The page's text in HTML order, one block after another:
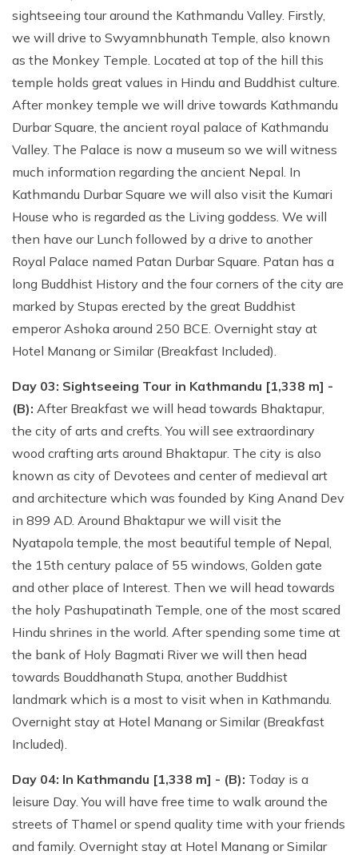
sightseeing tour around the Kathmandu Valley. Firstly,
we will drive to Swyamnbhunath Temple, also known
as the Monkey Temple. Located at top of the hill this
temple holds great values in Hindu and Buddhist culture.
After monkey temple we will drive towards Kathmandu
Durbar Square, the ancient royal palace of Kathmandu
Valley. The Palace is now a museum so we will witness
much information regarding the ancient Nepal. In
Kathmandu Durbar Square we will also visit the Kumari
House who is regarded as the Living goddess. We will
then have our Lunch followed by a drive to another
Royal Palace named Patan Durbar Square. Patan has a
long Buddhist History and the four corners of the city are
marked by Stupas erected by the great Buddhist
emperor Ashoka around 250 BCE. Overnight stay at
Hotel Manang or Similar (Breakfast Included).
Day 03: Sightseeing Tour in Kathmandu [1,338 m] -
(B): After Breakfast we will head towards Bhaktapur,
the city of arts and crefts. You will see extraordinary
wood crafting arts around Bhaktapur. The city is also
known as city of Devotees and center of medieval art
and architecture which was founded by King Anand Dev
in 899 AD. Around Bhaktapur we will visit the
Nyatapola temple, the most beautiful temple of Nepal,
the 15th century palace of 55 windows, Golden gate
and other place of Interest. Then we will head towards
the holy Pashupatinath Temple, one of the most scared
Hindu shrines in the world. After spending some time at
the bank of Holy Bagmati River we will then head
towards Bouddhanath Stupa, another Buddhist
landmark which is a most to visit when in Kathmandu.
Overnight stay at Hotel Manang or Similar (Breakfast
Included).
Day 04: In Kathmandu [1,338 m] - (B): Today is a
leisure Day. You will have free time to walk around the
streets of Thamel or spend quality time with your friends
and family. Overnight stay at Hotel Manang or Similar